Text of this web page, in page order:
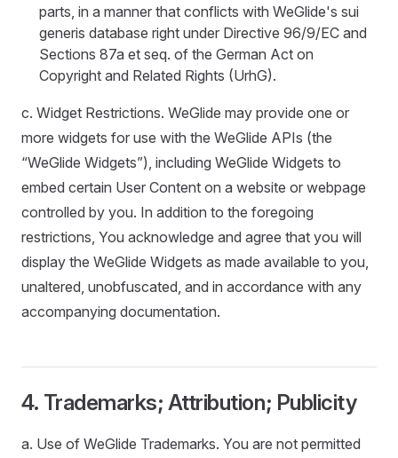
parts, in a manner that conflicts with WeGlide's sui
generis database right under Directive 96/9/EC and
Sections 87a et seq. of the German Act on
Copyright and Related Rights (UrhG).
c. Widget Restrictions. WeGlide may provide one or
more widgets for use with the WeGlide APIs (the
“WeGlide Widgets”), including WeGlide Widgets to
embed certain User Content on a website or webpage
controlled by you. In addition to the foregoing
restrictions, You acknowledge and agree that you will
display the WeGlide Widgets as made available to you,
unaltered, unobfuscated, and in accordance with any
accompanying documentation.
4. Trademarks; Attribution; Publicity
a. Use of WeGlide Trademarks. You are not permitted